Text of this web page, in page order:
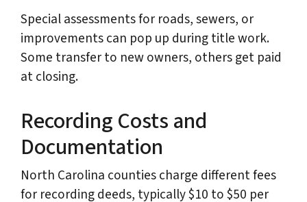
Special assessments for roads, sewers, or
improvements can pop up during title work.
Some transfer to new owners, others get paid
at closing.
Recording Costs and
Documentation
North Carolina counties charge different fees
for recording deeds, typically $10 to $50 per